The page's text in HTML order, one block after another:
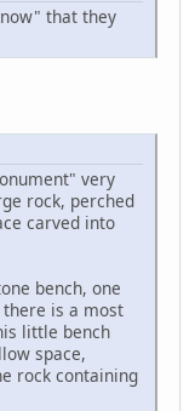
that they
very
rock, perched
carved into
bench, one
there is a most
little bench
space,
rock containing